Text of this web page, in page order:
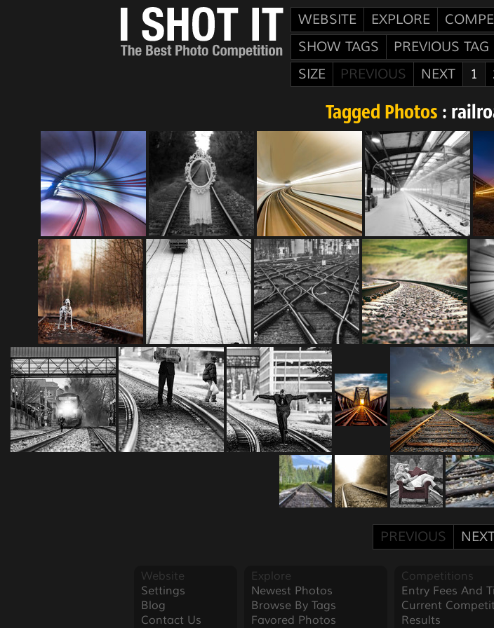
WEBSITE EXPLORE
SHOW TAGS
PREVIOUS TAG
SIZE
PREVIOUS NEXT 1
Tagged Photos :
PREVIOUS
Website
Settings
Blog
Contact Us
Explore
Newest Photos
Browse By Tags
Favored Photos
Competitions
Entry Fees And
Current
Results